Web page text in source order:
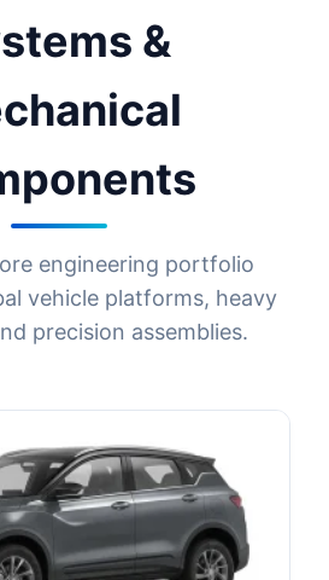
&
engineering portfolio
vehicle platforms, heavy
precision assemblies.